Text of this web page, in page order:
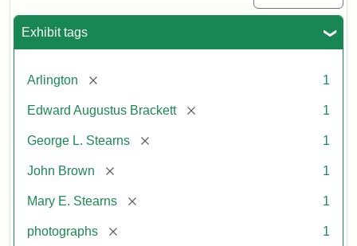
Exhibit tags
Arlington [remove] 1
Edward Augustus Brackett [remove] 1
George L. Stearns [remove] 1
John Brown [remove] 1
Mary E. Stearns [remove] 1
photographs [remove] 1